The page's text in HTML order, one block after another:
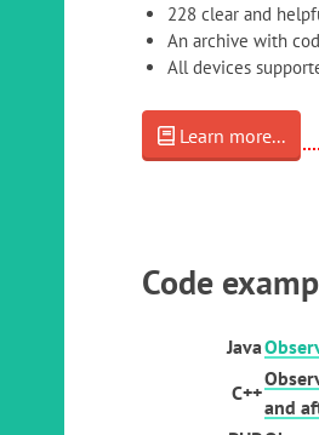
228 clear and
An archive with
All devices
Learn more...
Code
Java
C++
and